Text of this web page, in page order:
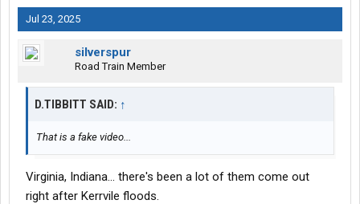
Jul 23, 2025
silverspur
Road Train Member
D.TIBBITT SAID: ↑
That is a fake video...
Virginia, Indiana... there's been a lot of them come out
right after Kerrvile floods.